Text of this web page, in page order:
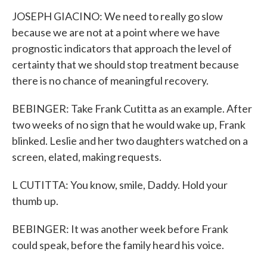
JOSEPH GIACINO: We need to really go slow
because we are not at a point where we have
prognostic indicators that approach the level of
certainty that we should stop treatment because
there is no chance of meaningful recovery.
BEBINGER: Take Frank Cutitta as an example. After
two weeks of no sign that he would wake up, Frank
blinked. Leslie and her two daughters watched on a
screen, elated, making requests.
L CUTITTA: You know, smile, Daddy. Hold your
thumb up.
BEBINGER: It was another week before Frank
could speak, before the family heard his voice.